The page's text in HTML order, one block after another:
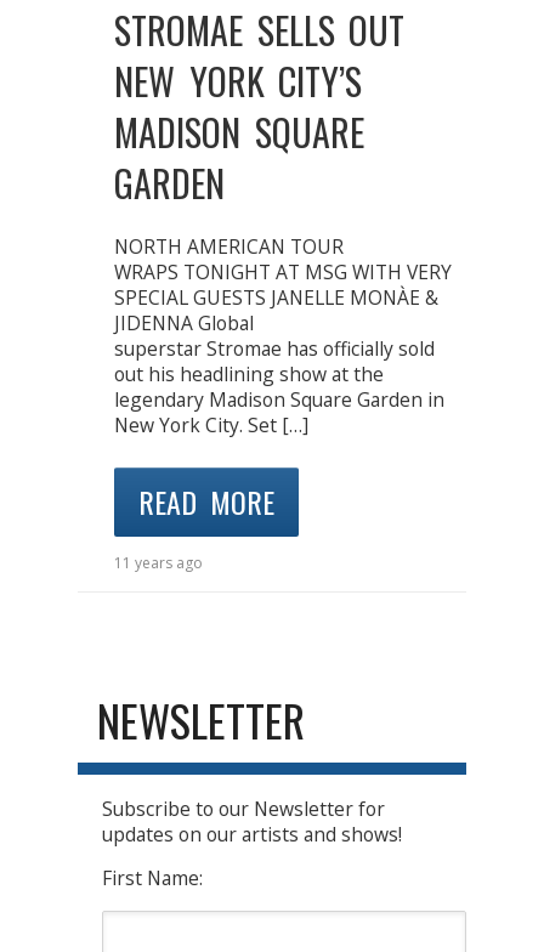
STROMAE SELLS OUT
NEW YORK CITY’S
MADISON SQUARE
GARDEN
NORTH AMERICAN TOUR
WRAPS TONIGHT AT MSG WITH VERY
SPECIAL GUESTS JANELLE MONÀE &
JIDENNA Global
superstar Stromae has officially sold
out his headlining show at the
legendary Madison Square Garden in
New York City. Set […]
READ MORE
11 years ago
NEWSLETTER
Subscribe to our Newsletter for
updates on our artists and shows!
First Name: